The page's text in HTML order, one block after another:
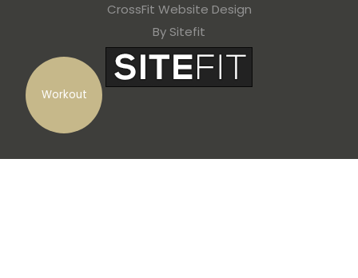
Workout
CrossFit Website Design
By Sitefit